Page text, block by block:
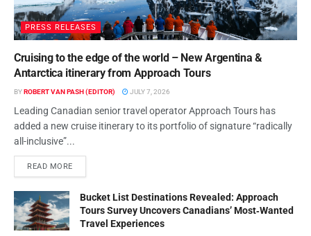
PRESS RELEASES
Cruising to the edge of the world – New Argentina &
Antarctica itinerary from Approach Tours
BYROBERT VAN PASH (EDITOR) JULY 7, 2026
Leading Canadian senior travel operator Approach Tours has
added a new cruise itinerary to its portfolio of signature “radically
all-inclusive”...
READ MORE
Bucket List Destinations Revealed: Approach
Tours Survey Uncovers Canadians’ Most‑Wanted
Travel Experiences